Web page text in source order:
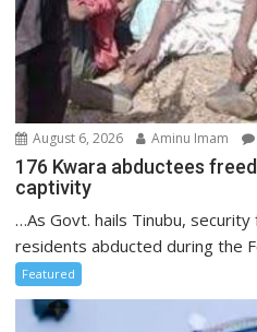
August 6, 2026 Aminu Imam
176 Kwara abductees
captivity
…As Govt. hails Tinubu,
residents abducted during the
Featured